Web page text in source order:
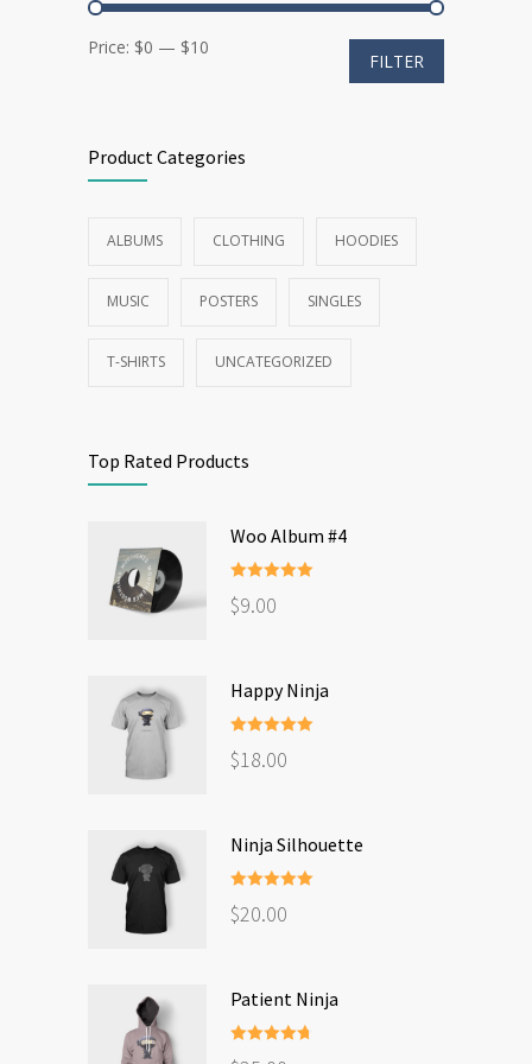
Min
Max
FILTER
Price: $0 — $10
Product Categories
ALBUMS CLOTHING HOODIES
MUSIC POSTERS SINGLES
T-SHIRTS UNCATEGORIZED
Top Rated Products
Woo Album #4
out of 5
$9.00
Happy Ninja
out of 5
$18.00
Ninja Silhouette
out of 5
$20.00
Patient Ninja